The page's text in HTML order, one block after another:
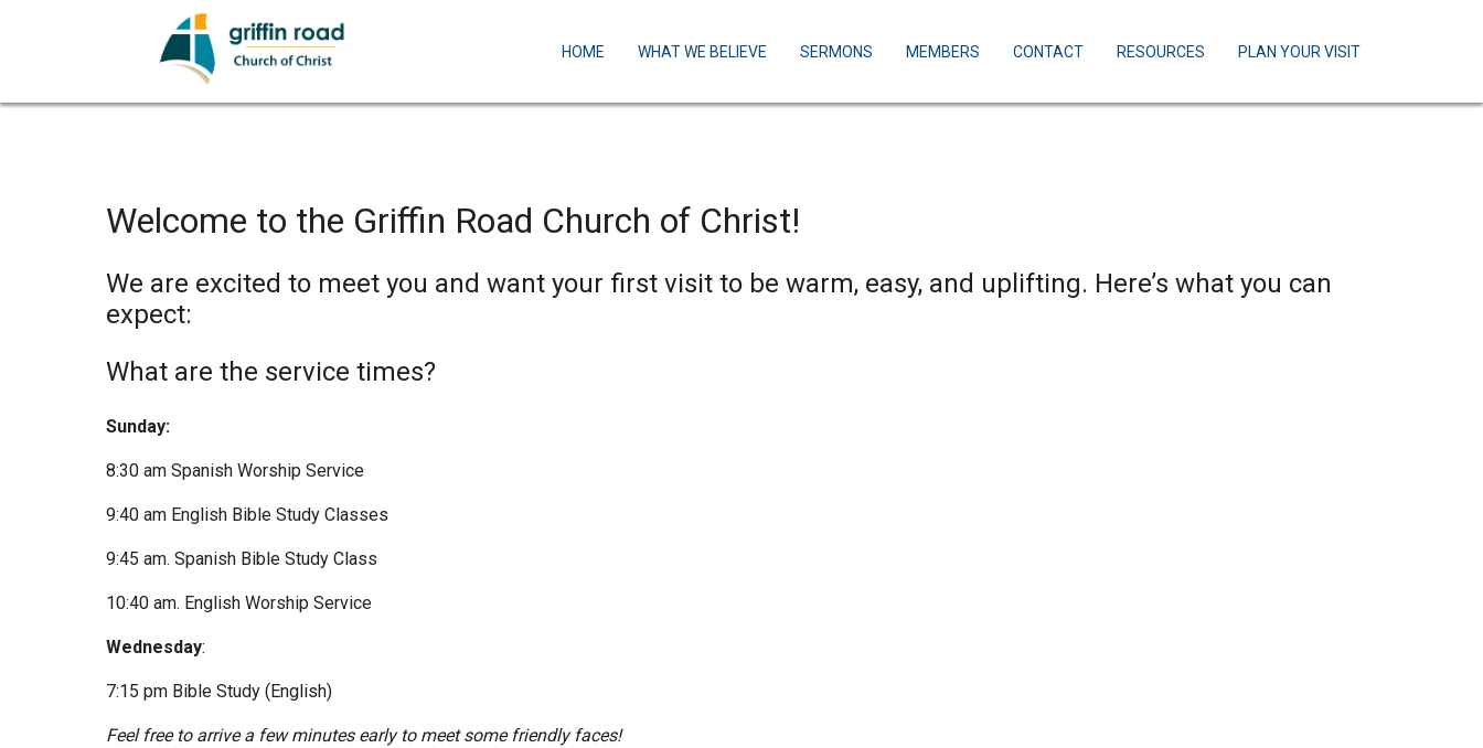
HOME WHAT WE BELIEVE SERMONS MEMBERS CONTACT RESOURCES PLAN YOUR VISIT
Welcome to the Griffin Road Church of Christ!
We are excited to meet you and want your first visit to be warm, easy, and uplifting. Here’s what you can
expect:
What are the service times?
Sunday:
8:30 am Spanish Worship Service
9:40 am English Bible Study Classes
9:45 am. Spanish Bible Study Class
10:40 am. English Worship Service
Wednesday:
7:15 pm Bible Study (English)
Feel free to arrive a few minutes early to meet some friendly faces!